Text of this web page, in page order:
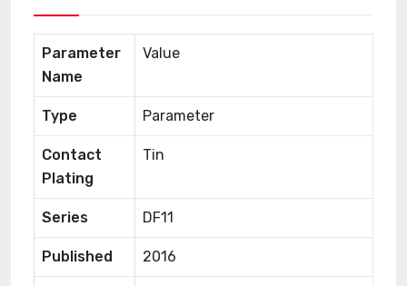
Parameter
Name
Value
Type Parameter
Contact
Plating
Tin
Series DF11
Published 2016